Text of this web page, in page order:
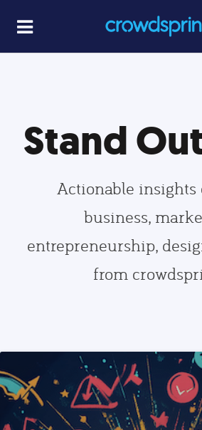
Stand
Actionable insights
business,
entrepreneurship,
from